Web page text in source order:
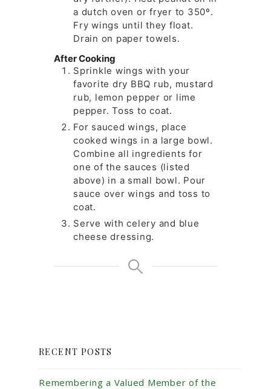
a dutch oven or fryer to 350º.
Fry wings until they float.
Drain on paper towels.
After Cooking
Sprinkle wings with your
favorite dry BBQ rub, mustard
rub, lemon pepper or lime
pepper. Toss to coat.
For sauced wings, place
cooked wings in a large bowl.
Combine all ingredients for
one of the sauces (listed
above) in a small bowl. Pour
sauce over wings and toss to
coat.
Serve with celery and blue
cheese dressing.
RECENT POSTS
Remembering a Valued Member of the